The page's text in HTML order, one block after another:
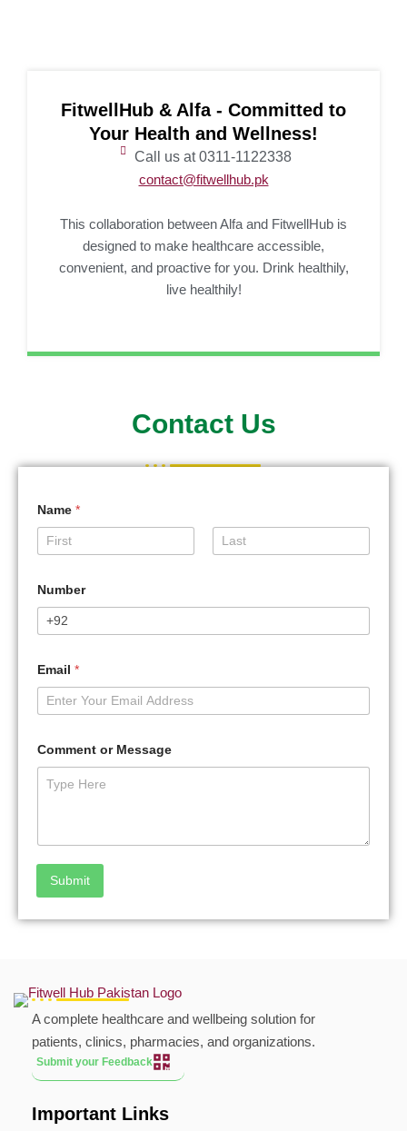
FitwellHub & Alfa - Committed to
Your Health and Wellness!
Call us at 0311-1122338
contact@fitwellhub.pk
This collaboration between Alfa and FitwellHub is
designed to make healthcare accessible,
convenient, and proactive for you. Drink healthily,
live healthily!
Contact Us
Name *
Number
Email *
Comment or Message
Submit
A complete healthcare and wellbeing solution for
patients, clinics, pharmacies, and organizations.
Submit your Feedback
Important Links